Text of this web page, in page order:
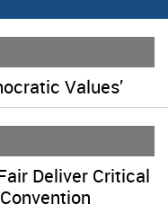
Values’
Deliver Critical